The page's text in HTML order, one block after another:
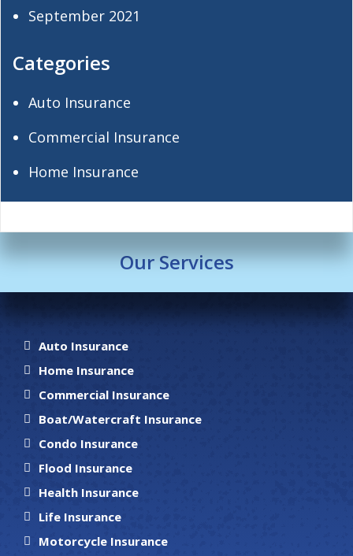
September 2021
Categories
Auto Insurance
Commercial Insurance
Home Insurance
Our Services
Auto Insurance
Home Insurance
Commercial Insurance
Boat/Watercraft Insurance
Condo Insurance
Flood Insurance
Health Insurance
Life Insurance
Motorcycle Insurance